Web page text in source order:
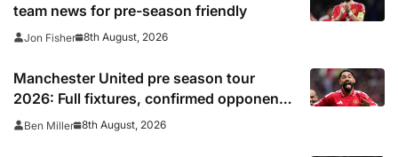
team news for pre-season friendly
Jon Fisher 8th August, 2026
Manchester United pre season tour
2026: Full fixtures, confirmed opponents
including Leeds, PSG, Atletico Madrid,
Ben Miller 8th August, 2026